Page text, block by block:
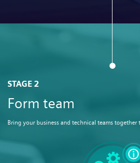
STAGE 2
Form team
Bring your business and technical teams together